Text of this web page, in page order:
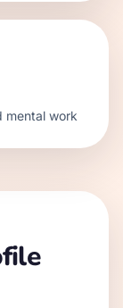
mental work